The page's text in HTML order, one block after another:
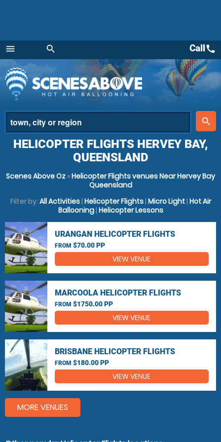
menu
Menu
search
place
search
Callcall
HELICOPTER FLIGHTS HERVEY BAY,
QUEENSLAND
Scenes Above Oz »Helicopter Flights venues Near Hervey Bay
Queensland
Filter by: All Activities| Helicopter Flights| Micro Light| Hot Air
Ballooning| Helicopter Lessons
URANGAN HELICOPTER FLIGHTS
FROM $70.00 PP
VIEW VENUE
MARCOOLA HELICOPTER FLIGHTS
FROM $1750.00 PP
VIEW VENUE
BRISBANE HELICOPTER FLIGHTS
FROM $180.00 PP
VIEW VENUE
MORE VENUES